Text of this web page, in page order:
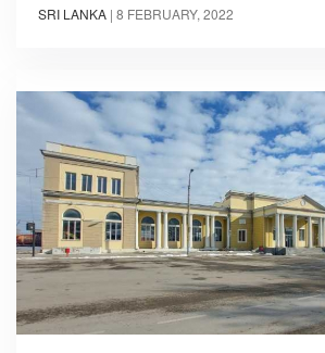
SRI LANKA | 8 FEBRUARY, 2022